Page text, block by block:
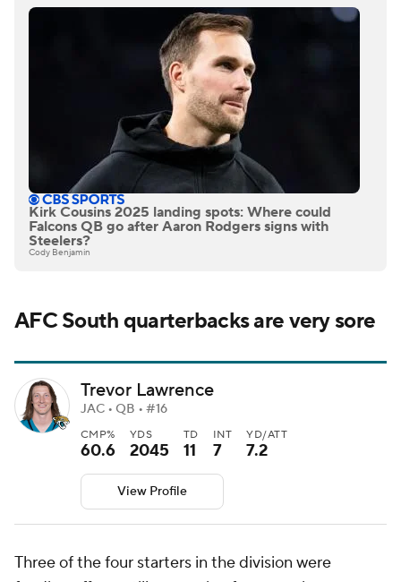
Kirk Cousins 2025 landing spots: Where could
Falcons QB go after Aaron Rodgers signs with
Steelers?
Cody Benjamin
AFC South quarterbacks are very sore
Trevor Lawrence
JAC • QB • #16
CMP%
60.6
YDS
2045
TD
11
INT
7
YD/ATT
7.2
View Profile
Three of the four starters in the division were